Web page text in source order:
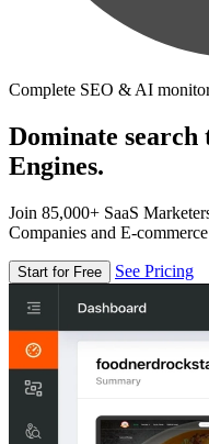
Complete SEO & AI
Dominate search
Engines.
Join 85,000+ SaaS
Companies and E-
Start for Free See Pricing